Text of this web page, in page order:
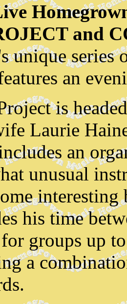
and
unique series
an
is
Laurie
an
unusual
his time
groups up
a